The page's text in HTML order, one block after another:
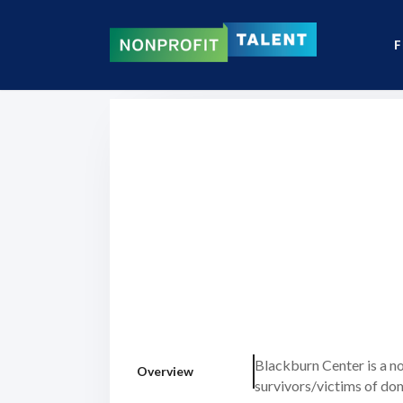
Overview
Blackburn Center is a
survivors/victims of